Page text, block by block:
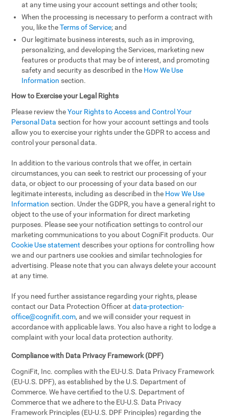
at any time using your account settings and other tools;
When the processing is necessary to perform a contract with
you, like theTerms of Service; and
Our legitimate business interests, such as in improving,
personalizing, and developing the Services, marketing new
features or products that may be of interest, and promoting
safety and security as described in the How We Use
Information section.
How to Exercise your Legal Rights
Please review theYour Rights to Access and Control Your
Personal Data section for how your account settings and tools
allow you to exercise your rights under the GDPR to access and
control your personal data.
In addition to the various controls that we offer, in certain
circumstances, you can seek to restrict our processing of your
data, or object to our processing of your data based on our
legitimate interests, including as described in the How We Use
Information section. Under the GDPR, you have a general right to
object to the use of your information for direct marketing
purposes. Please see your notification settings to control our
marketing communications to you about CogniFit products. Our
Cookie Use statement describes your options for controlling how
we and our partners use cookies and similar technologies for
advertising. Please note that you can always delete your account
at any time.
If you need further assistance regarding your rights, please
contact our Data Protection Officer atdata-protection-
office@cognifit.com, and we will consider your request in
accordance with applicable laws. You also have a right to lodge a
complaint with your local data protection authority.
Compliance with Data Privacy Framework (DPF)
CogniFit, Inc. complies with the EU-U.S. Data Privacy Framework
(EU-U.S. DPF), as established by the U.S. Department of
Commerce. We have certified to the U.S. Department of
Commerce that we adhere to the EU-U.S. Data Privacy
Framework Principles (EU-U.S. DPF Principles) regarding the